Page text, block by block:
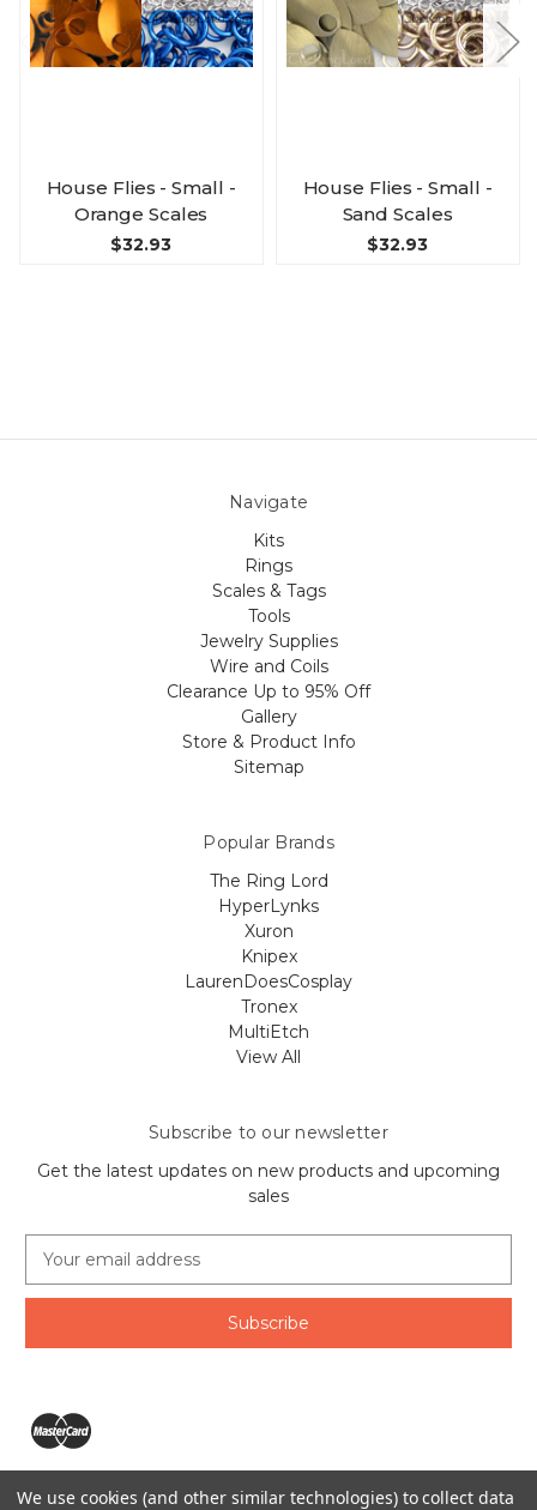
House Flies - Small -
Orange Scales
$32.93
House Flies - Small -
Sand Scales
$32.93
Navigate
Kits
Rings
Scales & Tags
Tools
Jewelry Supplies
Wire and Coils
Clearance Up to 95% Off
Gallery
Store & Product Info
Sitemap
Popular Brands
The Ring Lord
HyperLynks
Xuron
Knipex
LaurenDoesCosplay
Tronex
MultiEtch
View All
Subscribe to our newsletter
Get the latest updates on new products and upcoming
sales
a
l
d
e
s
We use cookies (and other similar technologies) to collect data